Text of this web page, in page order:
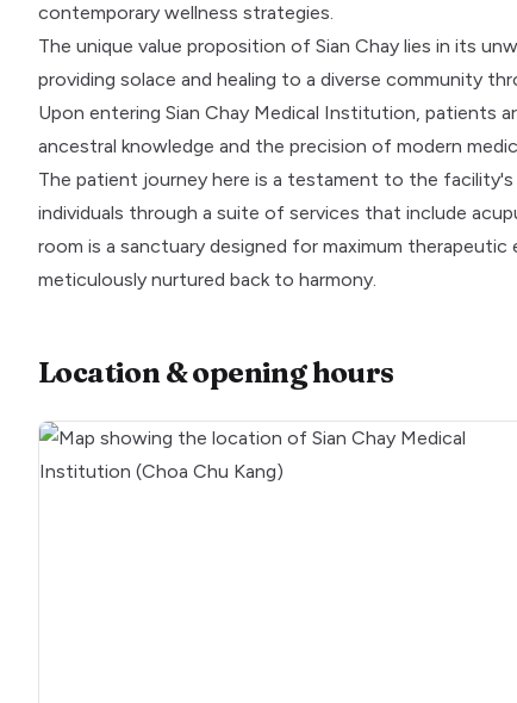
contemporary wellness strategies.
The unique value proposition of Sian Chay lies in its
providing solace and healing to a diverse community
Upon entering Sian Chay Medical Institution, patients
ancestral knowledge and the precision of modern
The patient journey here is a testament to the
individuals through a suite of services that include
room is a sanctuary designed for maximum
meticulously nurtured back to harmony.
Location & opening hours